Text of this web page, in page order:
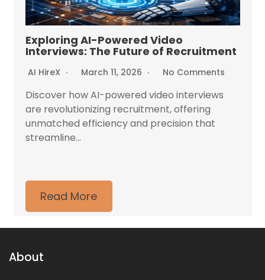
Exploring AI-Powered Video
Interviews: The Future of Recruitment
AI HireX March 11, 2026 No Comments
Discover how AI-powered video interviews
are revolutionizing recruitment, offering
unmatched efficiency and precision that
streamline...
Read More
About